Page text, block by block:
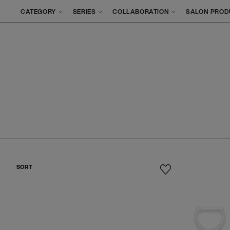
CATEGORY SERIES COLLABORATION SALON
SORT